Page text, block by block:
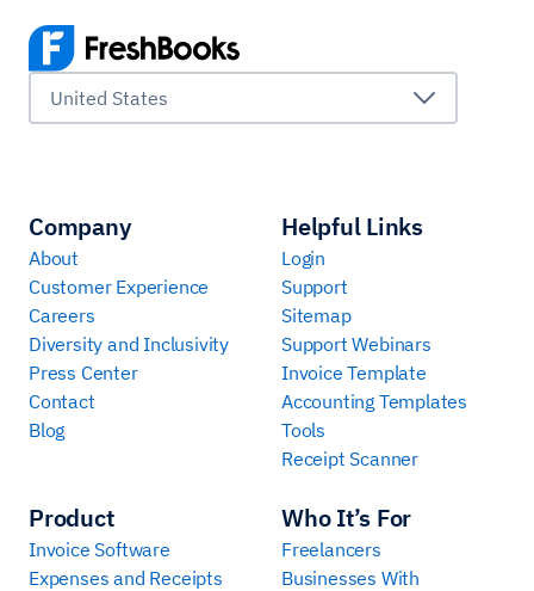
United States
Company
About
Customer Experience
Careers
Diversity and Inclusivity
Press Center
Contact
Blog
Product
Invoice Software
Expenses and Receipts
Who It’s For
Freelancers
Businesses With
Helpful Links
Login
Support
Sitemap
Support Webinars
Invoice Template
Accounting Templates
Tools
Receipt Scanner